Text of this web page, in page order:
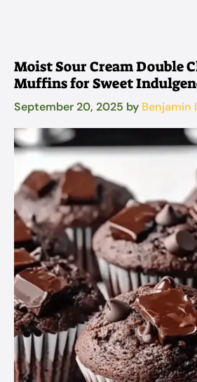
Moist Sour Cream Double
Muffins for Sweet
September 20, 2025 by Benjamin